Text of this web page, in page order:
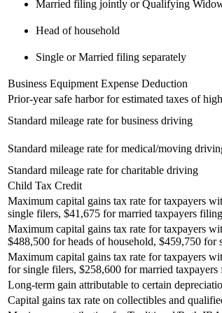
Married filing jointly or Qualifying
Head of household
Single or Married filing separately
Business Equipment Expense Deduction
Prior-year safe harbor for estimated taxes of
Standard mileage rate for business driving
Standard mileage rate for medical/moving
Standard mileage rate for charitable driving
Child Tax Credit
Maximum capital gains tax rate for taxpayers
single filers, $41,675 for married taxpayers
Maximum capital gains tax rate for taxpayers
$488,500 for heads of household, $459,750 for
Maximum capital gains tax rate for taxpayers
for single filers, $258,600 for married taxpayers
Long-term gain attributable to certain
Capital gains tax rate on collectibles and